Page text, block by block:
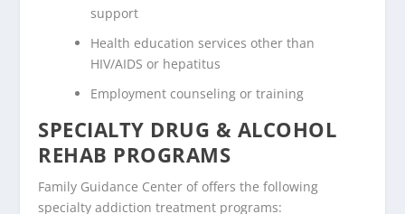
support
Health education services other than
HIV/AIDS or hepatitus
Employment counseling or training
SPECIALTY DRUG & ALCOHOL
REHAB PROGRAMS
Family Guidance Center of offers the following
specialty addiction treatment programs: